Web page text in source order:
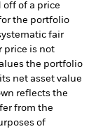
off of a price
the portfolio
fair
price is not
the portfolio
net asset value
reflects the
from the
of